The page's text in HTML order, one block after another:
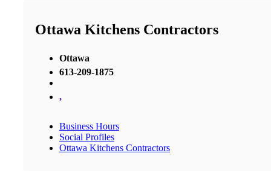
Ottawa Kitchens Contractors
Ottawa
613-209-1875
,
Business Hours
Social Profiles
Ottawa Kitchens Contractors